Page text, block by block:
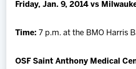
Friday, Jan. 9, 2014 vs
Time: 7 p.m. at the BMO Harris
OSF Saint Anthony Medical